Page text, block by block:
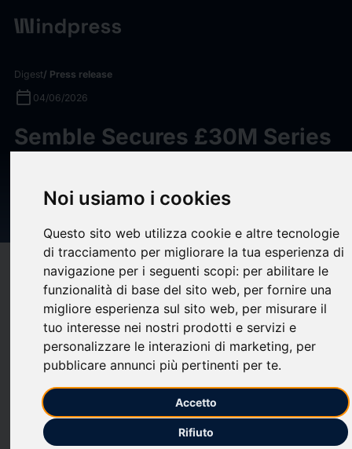
Noi usiamo i cookies
Questo sito web utilizza cookie e altre tecnologie
di tracciamento per migliorare la tua esperienza di
navigazione per i seguenti scopi: per abilitare le
funzionalità di base del sito web, per fornire una
migliore esperienza sul sito web, per misurare il
tuo interesse nei nostri prodotti e servizi e
personalizzare le interazioni di marketing, per
pubblicare annunci più pertinenti per te.
Accetto
Rifiuto
Digest/ Press release
calendar_today 04/06/2026
Semble Secures £30M Series
Expand Europe’s Connected
Compatibility help
(0)bookmark_borderupload Share
Healthcare technology companySemblehas secured a £30
million Series C funding round led by European growth investor
Revaia , with participation from a second new investor
alongside continued backing from existing investors
VenturesandOctopus Ventures.
This press release features multimedia. View the full release